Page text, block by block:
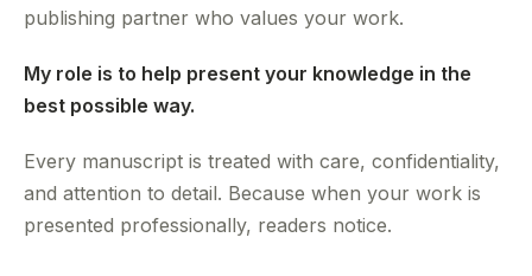
publishing partner who values your work.
My role is to help present your knowledge in the
best possible way.
Every manuscript is treated with care, confidentiality,
and attention to detail. Because when your work is
presented professionally, readers notice.